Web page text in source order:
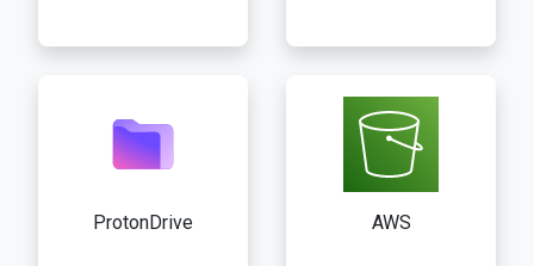
ProtonDrive AWS